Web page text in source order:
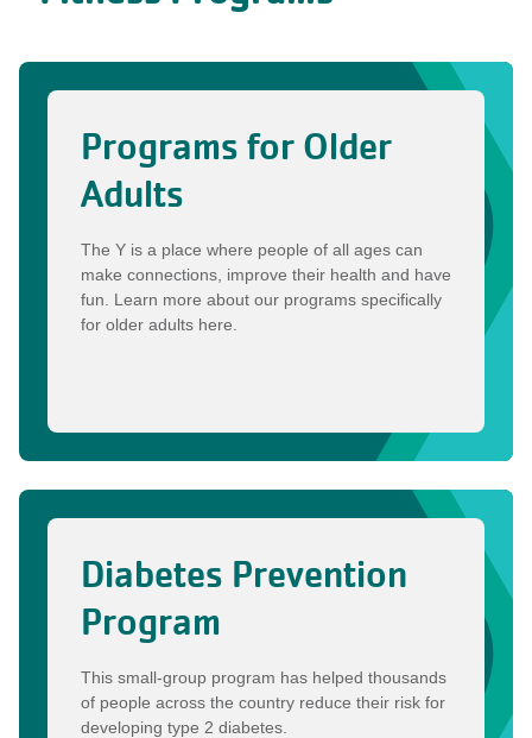
Programs for Older
Adults
The Y is a place where people of all ages can
make connections, improve their health and have
fun. Learn more about our programs specifically
for older adults here.
Diabetes Prevention
Program
This small-group program has helped thousands
of people across the country reduce their risk for
developing type 2 diabetes.